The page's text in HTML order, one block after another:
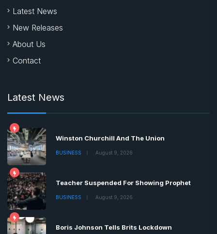
Latest News
New Releases
About Us
Contact
Latest News
Winston Churchill And The Union
BUSINESS August 9, 2026
Teacher Suspended For Showing Prophet
BUSINESS August 9, 2026
Boris Johnson Tells Brits Lockdown